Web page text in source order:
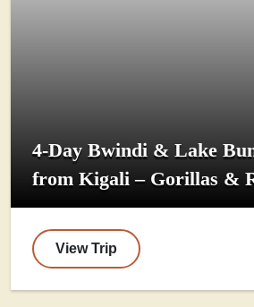
4-Day Bwindi & Lake
from Kigali – Gorillas &
View Trip